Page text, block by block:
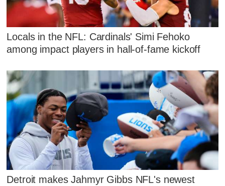
Locals in the NFL: Cardinals' Simi Fehoko
among impact players in hall-of-fame kickoff
Detroit makes Jahmyr Gibbs NFL's newest